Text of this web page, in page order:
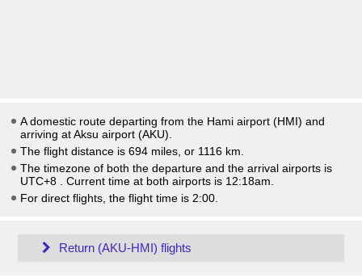
A domestic route departing from the Hami airport (HMI) and
arriving at Aksu airport (AKU).
The flight distance is 694 miles, or 1116 km.
The timezone of both the departure and the arrival airports is
UTC+8
. Current time at both airports is 12:18am
For direct flights, the flight time is 2:00.
Return (AKU-HMI) flights